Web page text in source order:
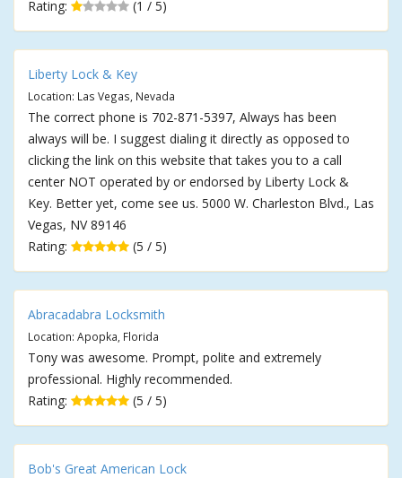
Rating:
(1 / 5)
Liberty Lock & Key
Location: Las Vegas, Nevada
The correct phone is 702-871-5397, Always has been
always will be. I suggest dialing it directly as opposed to
clicking the link on this website that takes you to a call
center NOT operated by or endorsed by Liberty Lock &
Key. Better yet, come see us. 5000 W. Charleston Blvd., Las
Vegas, NV 89146
Rating:
(5 / 5)
Abracadabra Locksmith
Location: Apopka, Florida
Tony was awesome. Prompt, polite and extremely
professional. Highly recommended.
Rating:
(5 / 5)
Bob's Great American Lock